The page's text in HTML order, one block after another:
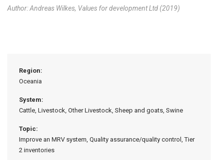
Author: Andreas Wilkes, Values for development Ltd (2019)
Region:
Oceania
System:
Cattle, Livestock, Other Livestock, Sheep and goats, Swine
Topic:
Improve an MRV system, Quality assurance/quality control, Tier
2 inventories